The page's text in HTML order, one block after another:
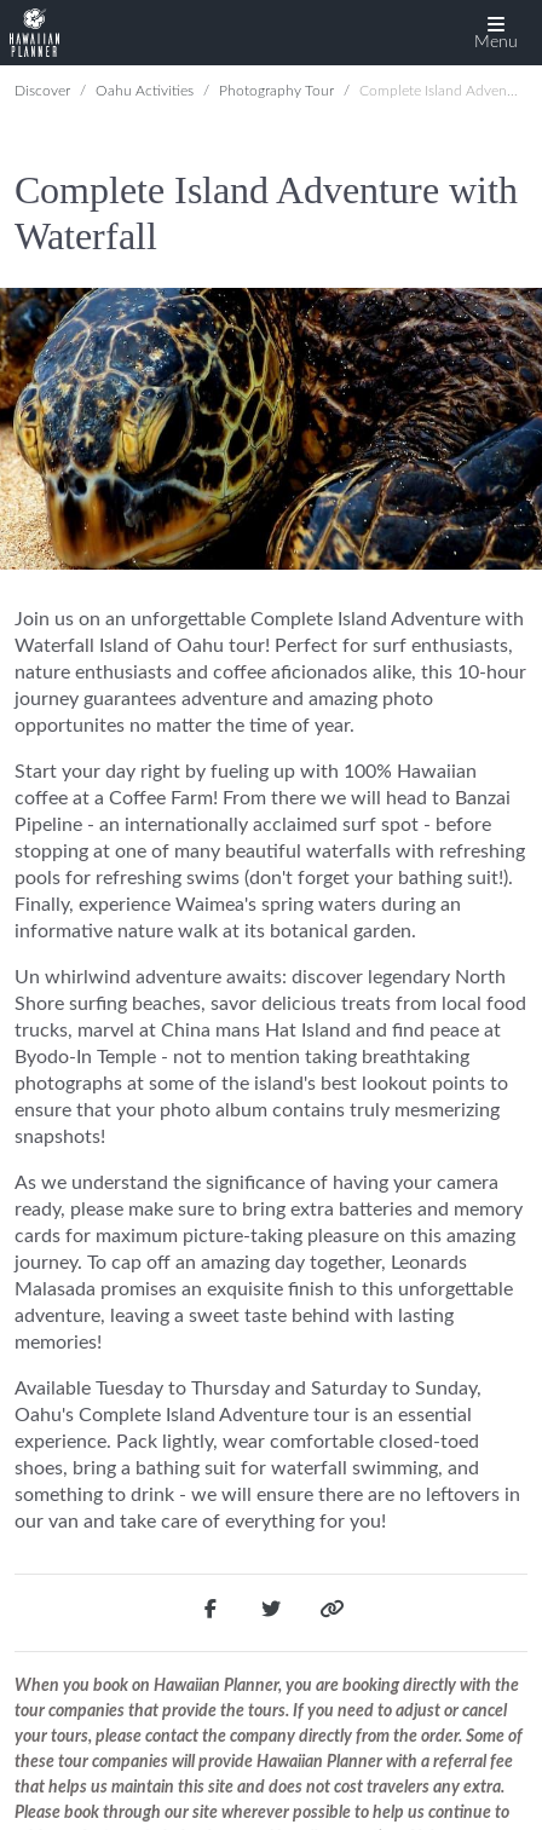
Menu
Discover Oahu Activities Photography Tour Complete Island Adventure with Waterfall
Complete Island Adventure with
Waterfall
Join us on an unforgettable Complete Island Adventure with
Waterfall Island of Oahu tour! Perfect for surf enthusiasts,
nature enthusiasts and coffee aficionados alike, this 10-hour
journey guarantees adventure and amazing photo
opportunites no matter the time of year.
Start your day right by fueling up with 100% Hawaiian
coffee at a Coffee Farm! From there we will head to Banzai
Pipeline - an internationally acclaimed surf spot - before
stopping at one of many beautiful waterfalls with refreshing
pools for refreshing swims (don't forget your bathing suit!).
Finally, experience Waimea's spring waters during an
informative nature walk at its botanical garden.
Un whirlwind adventure awaits: discover legendary North
Shore surfing beaches, savor delicious treats from local food
trucks, marvel at China mans Hat Island and find peace at
Byodo-In Temple - not to mention taking breathtaking
photographs at some of the island's best lookout points to
ensure that your photo album contains truly mesmerizing
snapshots!
As we understand the significance of having your camera
ready, please make sure to bring extra batteries and memory
cards for maximum picture-taking pleasure on this amazing
journey. To cap off an amazing day together, Leonards
Malasada promises an exquisite finish to this unforgettable
adventure, leaving a sweet taste behind with lasting
memories!
Available Tuesday to Thursday and Saturday to Sunday,
Oahu's Complete Island Adventure tour is an essential
experience. Pack lightly, wear comfortable closed-toed
shoes, bring a bathing suit for waterfall swimming, and
something to drink - we will ensure there are no leftovers in
our van and take care of everything for you!
When you book on Hawaiian Planner, you are booking directly with the
tour companies that provide the tours. If you need to adjust or cancel
your tours, please contact the company directly from the order. Some of
these tour companies will provide Hawaiian Planner with a referral fee
that helps us maintain this site and does not cost travelers any extra.
Please book through our site wherever possible to help us continue to